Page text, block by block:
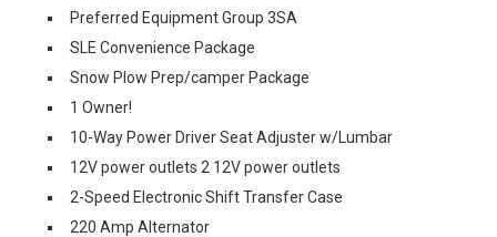
Preferred Equipment Group 3SA
SLE Convenience Package
Snow Plow Prep/camper Package
1 Owner!
10-Way Power Driver Seat Adjuster w/Lumbar
12V power outlets 2 12V power outlets
2-Speed Electronic Shift Transfer Case
220 Amp Alternator